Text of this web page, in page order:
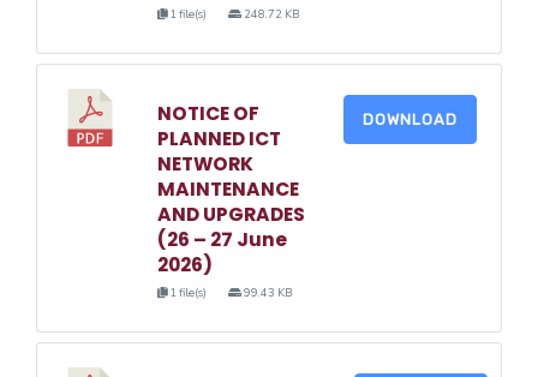
1 file(s) 248.72 KB
NOTICE OF
PLANNED ICT
NETWORK
MAINTENANCE
AND UPGRADES
(26 – 27 June
2026)
1 file(s) 99.43 KB
DOWNLOAD